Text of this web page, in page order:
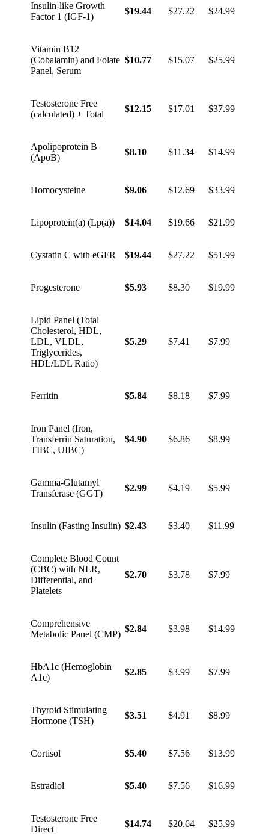
Insulin-like Growth
Factor 1 (IGF-1)
$19.44 $27.22 $24.99
Vitamin B12
(Cobalamin) and Folate
Panel, Serum
$10.77 $15.07 $25.99
Testosterone Free
(calculated) + Total
$12.15 $17.01 $37.99
Apolipoprotein B
(ApoB)
$8.10 $11.34 $14.99
Homocysteine $9.06 $12.69 $33.99
Lipoprotein(a) (Lp(a)) $14.04 $19.66 $21.99
Cystatin C with eGFR $19.44 $27.22 $51.99
Progesterone $5.93 $8.30 $19.99
Lipid Panel (Total
Cholesterol, HDL,
LDL, VLDL,
Triglycerides,
HDL/LDL Ratio)
$5.29 $7.41 $7.99
Ferritin $5.84 $8.18 $7.99
Iron Panel (Iron,
Transferrin Saturation,
TIBC, UIBC)
$4.90 $6.86 $8.99
Gamma-Glutamyl
Transferase (GGT)
$2.99 $4.19 $5.99
Insulin (Fasting Insulin) $2.43 $3.40 $11.99
Complete Blood Count
(CBC) with NLR,
Differential, and
Platelets
$2.70 $3.78 $7.99
Comprehensive
Metabolic Panel (CMP)
$2.84 $3.98 $14.99
HbA1c (Hemoglobin
A1c)
$2.85 $3.99 $7.99
Thyroid Stimulating
Hormone (TSH)
$3.51 $4.91 $8.99
Cortisol $5.40 $7.56 $13.99
Estradiol $5.40 $7.56 $16.99
Testosterone Free
Direct
$14.74 $20.64 $25.99